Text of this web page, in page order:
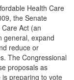
Health Care
the Senate
Act (an
general, expand
reduce or
The Congressional
proposals as
preparing to vote